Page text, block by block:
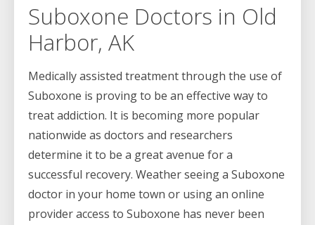
Suboxone Doctors in Old
Harbor, AK
Medically assisted treatment through the use of
Suboxone is proving to be an effective way to
treat addiction. It is becoming more popular
nationwide as doctors and researchers
determine it to be a great avenue for a
successful recovery. Weather seeing a Suboxone
doctor in your home town or using an online
provider access to Suboxone has never been